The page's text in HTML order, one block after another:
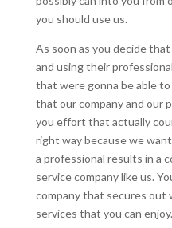
you should use us.
As soon as you decide
and using their
that were gonna be able
that our company and our
you effort that actually
right way because we
a professional results in a
service company like us.
company that secures out
services that you can enjoy.